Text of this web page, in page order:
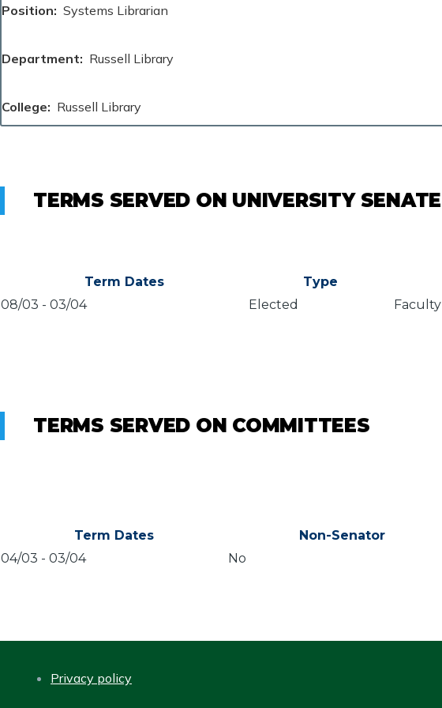
Position Systems Librarian
Department Russell Library
College Russell Library
TERMS SERVED ON UNIVERSITY SENATE
Term Dates Type
08/03 - 03/04 Elected Faculty
TERMS SERVED ON COMMITTEES
Term Dates Non-Senator
04/03 - 03/04 No
Privacy policy